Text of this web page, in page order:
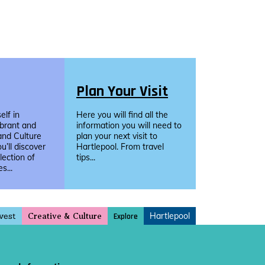
in
and
Culture
discover
of
Plan Your Visit
Here you will find all the
information you will need to
plan your next visit to
Hartlepool. From travel
tips...
Creative & Culture Explore Hartlepool